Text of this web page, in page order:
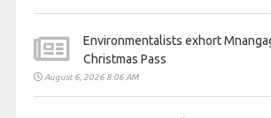
Environmentalists exhort
Christmas Pass
August 6, 2026 8:06 AM